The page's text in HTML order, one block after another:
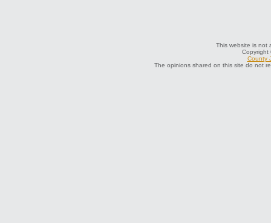
This website is not
Copyright
County
The opinions shared on this site do not